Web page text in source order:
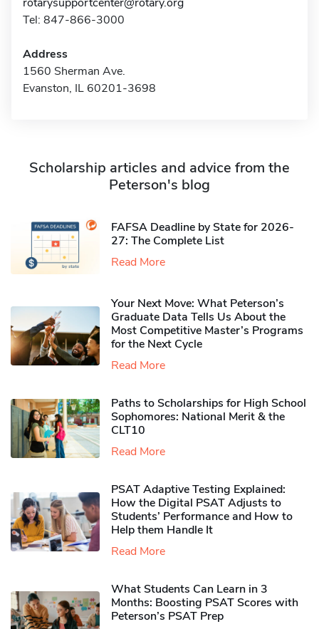
Tel: 847-866-3000
Address
1560 Sherman Ave.
Evanston, IL 60201-3698
Scholarship articles and advice from the
Peterson's blog
FAFSA Deadline by State for 2026-
27: The Complete List
Read More
Your Next Move: What Peterson’s
Graduate Data Tells Us About the
Most Competitive Master’s Programs
for the Next Cycle
Read More
Paths to Scholarships for High School
Sophomores​: National Merit & the
CLT10
Read More
PSAT Adaptive Testing Explained:
How the Digital PSAT Adjusts to
Students’ Performance and How to
Help them Handle It
Read More
What Students Can Learn in 3
Months: Boosting PSAT Scores with
Peterson’s PSAT Prep